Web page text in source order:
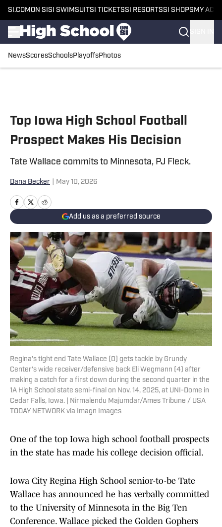
SI.COM ON SI SI SWIMSUITSI TICKETSSI RESORTSSI SHOPS MY
NewsScoresSchoolsPlayoffsPhotos
Top Iowa High School Football
Prospect Makes His Decision
Tate Wallace commits to Minnesota, PJ Fleck.
Dana Becker May 10, 2026
Add us as a preferred source
Regina's tight end Tate Wallace (0) gets tackle by Grundy
Center's wide receiver/defensive back Eli Wegmann (4) after
making a catch for a first down during the second quarter in the
1A High School state semi-final on Nov. 14, 2025, at UNI-Dome in
Cedar Falls, Iowa. | Nirmalendu Majumdar/Ames Tribune / USA
TODAY NETWORK via Imagn Images
One of the top Iowa high school football prospects
in the state has made his college decision official.
Iowa City Regina High School senior-to-be Tate
Wallace has announced he has verbally committed
to the University of Minnesota in the Big Ten
Conference. Wallace picked the Golden Gophers